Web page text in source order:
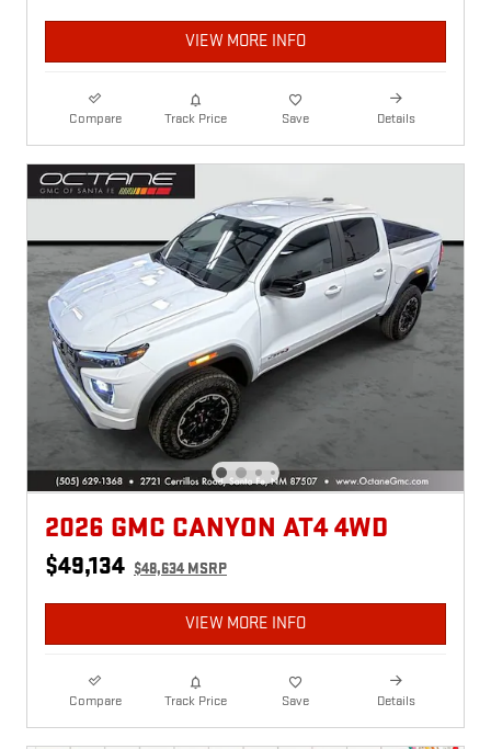
VIEW MORE INFO
Compare Track Price Save Details
2026 GMC CANYON AT4 4WD
$49,134 $48,634 MSRP
VIEW MORE INFO
Compare Track Price Save Details